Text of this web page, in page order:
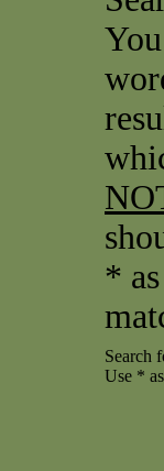
*
Search
Use *